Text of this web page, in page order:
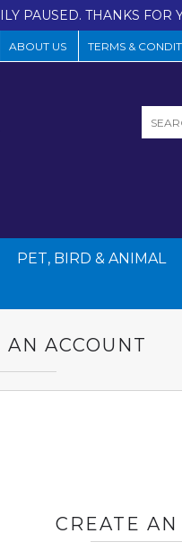
PAUSED. THANKS FOR
ABOUT US TERMS &
PET, BIRD & ANIMAL
ACCOUNT
CREATE AN